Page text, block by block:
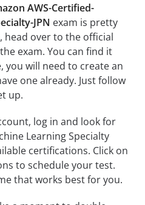
AWS-Certified-
JPN exam is pretty
over to the official
exam. You can find it
you will need to create an
one already. Just follow
up.
log in and look for
Learning Specialty
certifications. Click on
to schedule your test.
that works best for you.